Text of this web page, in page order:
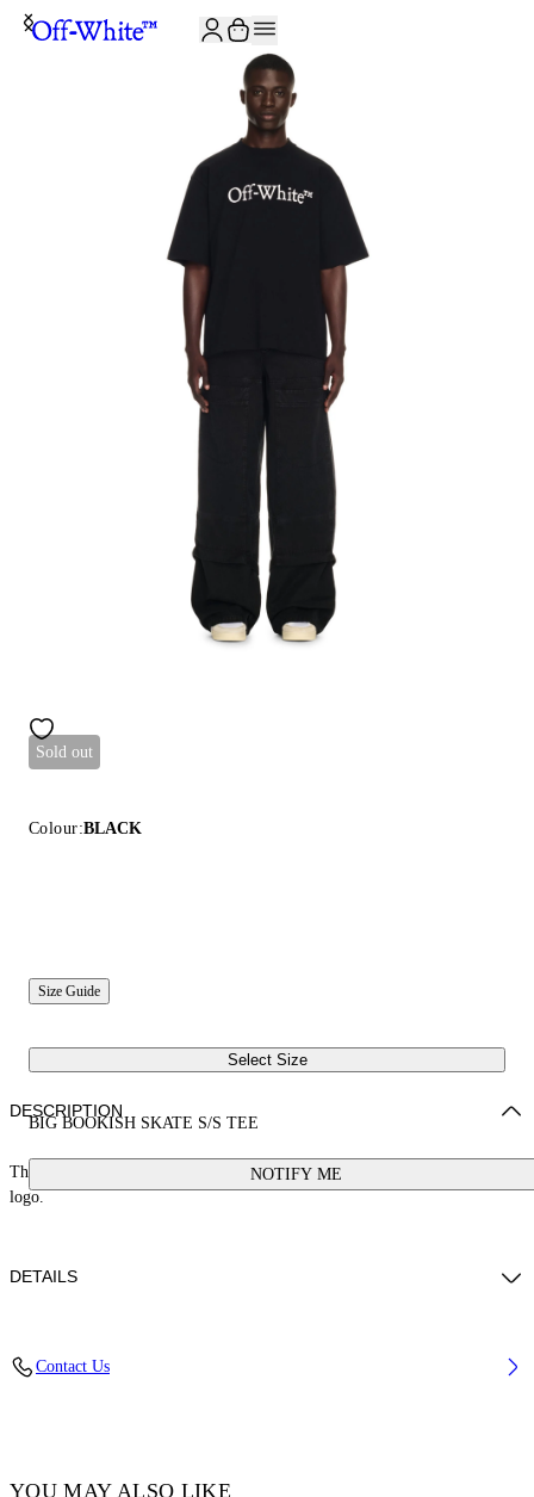
Sold out
Colour:BLACK
Size Guide
Select Size
BIG BOOKISH SKATE S/S TEE
NOTIFY ME
DESCRIPTION
This skate fit cotton t-shirt is made from 100% cotton and features a large
logo.
DETAILS
Contact Us
YOU MAY ALSO LIKE